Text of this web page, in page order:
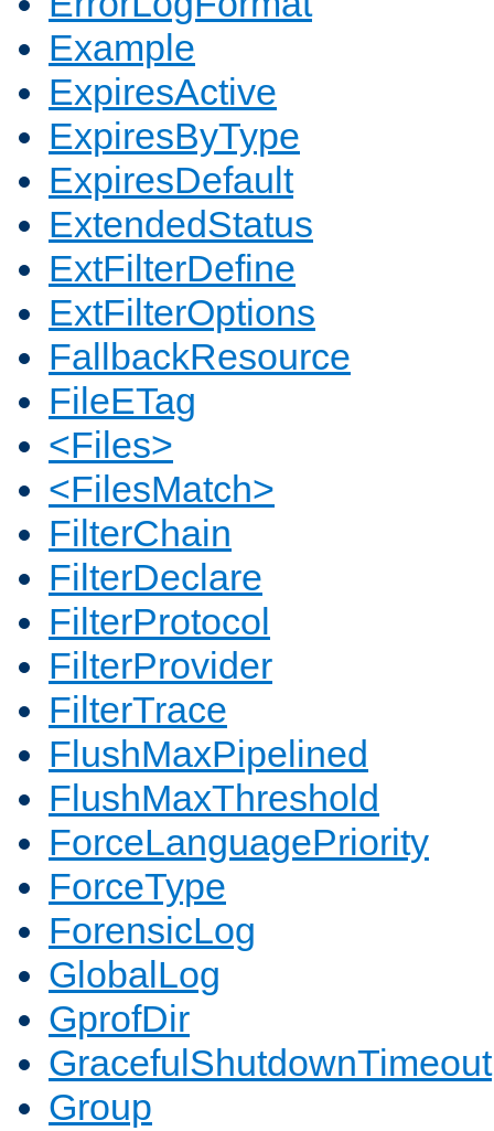
Example
ExpiresActive
ExpiresByType
ExpiresDefault
ExtendedStatus
ExtFilterDefine
ExtFilterOptions
FallbackResource
FileETag
<Files>
<FilesMatch>
FilterChain
FilterDeclare
FilterProtocol
FilterProvider
FilterTrace
FlushMaxPipelined
FlushMaxThreshold
ForceLanguagePriority
ForceType
ForensicLog
GlobalLog
GprofDir
GracefulShutdownTimeout
Group